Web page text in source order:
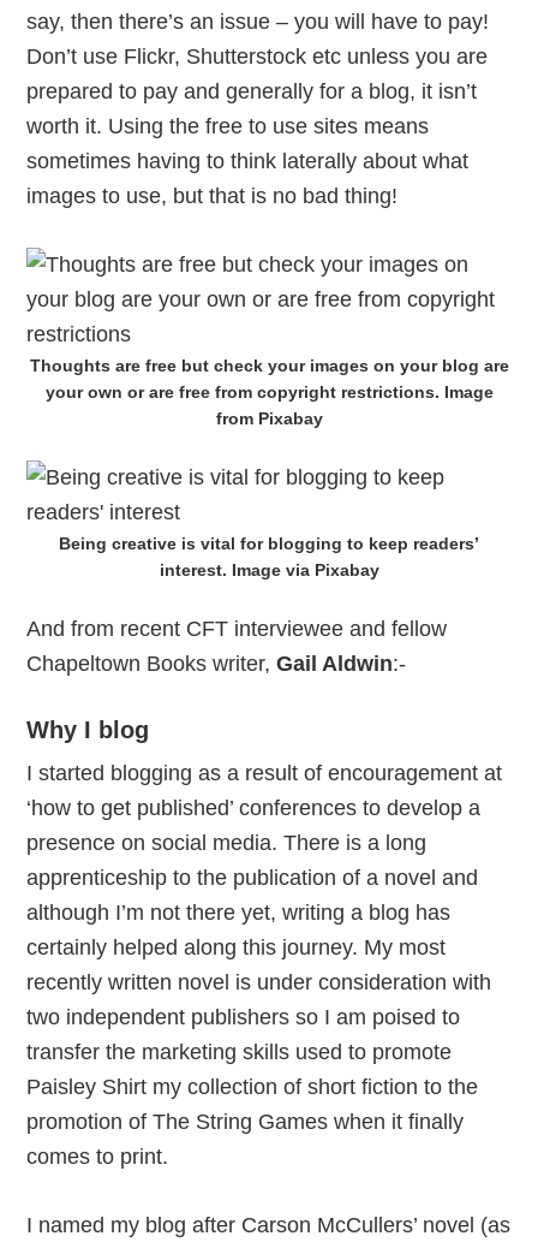
say, then there’s an issue – you will have to pay!
Don’t use Flickr, Shutterstock etc unless you are
prepared to pay and generally for a blog, it isn’t
worth it. Using the free to use sites means
sometimes having to think laterally about what
images to use, but that is no bad thing!
Thoughts are free but check your images on your blog are
your own or are free from copyright restrictions. Image
from Pixabay
Being creative is vital for blogging to keep readers’
interest. Image via Pixabay
And from recent CFT interviewee and fellow
Chapeltown Books writer,Gail Aldwin:-
Why I blog
I started blogging as a result of encouragement at
‘how to get published’ conferences to develop a
presence on social media. There is a long
apprenticeship to the publication of a novel and
although I’m not there yet, writing a blog has
certainly helped along this journey. My most
recently written novel is under consideration with
two independent publishers so I am poised to
transfer the marketing skills used to promote
Paisley Shirt my collection of short fiction to the
promotion of The String Games when it finally
comes to print.
I named my blog after Carson McCullers’ novel (as